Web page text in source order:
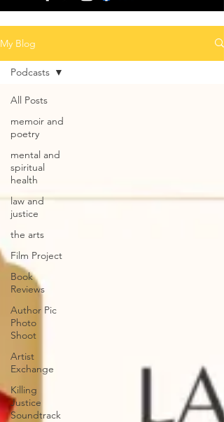
My Blog
All Posts
memoir and
poetry
mental and
spiritual
health
law and
justice
the arts
Film Project
Book
Reviews
Author Pic
Photo
Shoot
Artist
Exchange
Killing
Justice
Soundtrack
Podcasts